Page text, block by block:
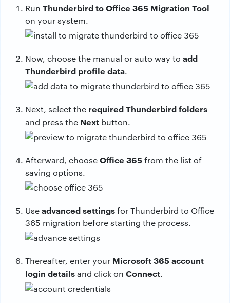
Run Thunderbird to Office 365 Migration Tool
on your system.
Now, choose the manual or auto way to add
Thunderbird profile data.
Next, select the required Thunderbird folders
and press the Next button.
Afterward, chooseOffice 365from the list of
saving options.
Useadvanced settingsfor Thunderbird to Office
365 migration before starting the process.
Thereafter, enter your Microsoft 365 account
login detailsand click on Connect.